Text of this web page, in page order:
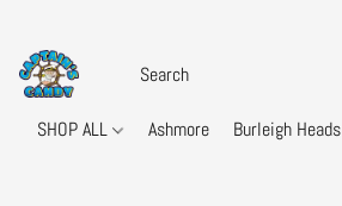
SHOP ALL Ashmore Burleigh Heads